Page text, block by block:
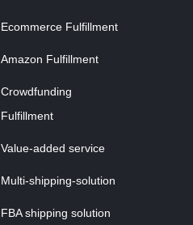
Ecommerce Fulfillment
Amazon Fulfillment
Crowdfunding
Fulfillment
Value-added service
Multi-shipping-solution
FBA shipping solution